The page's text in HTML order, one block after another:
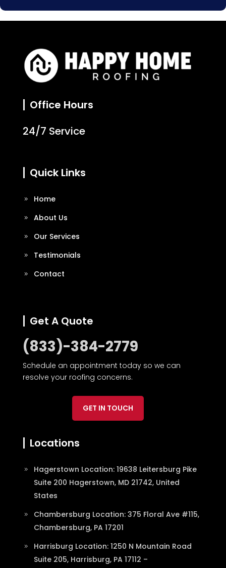
Office Hours
24/7 Service
Quick Links
Home
About Us
Our Services
Testimonials
Contact
Get A Quote
(833)-384-2779
Schedule an appointment today so we can
resolve your roofing concerns.
GET IN TOUCH
Locations
Hagerstown Location: 19638 Leitersburg Pike
Suite 200 Hagerstown, MD 21742, United
States
Chambersburg Location: 375 Floral Ave #115,
Chambersburg, PA 17201
Harrisburg Location: 1250 N Mountain Road
Suite 205, Harrisburg, PA 17112 –